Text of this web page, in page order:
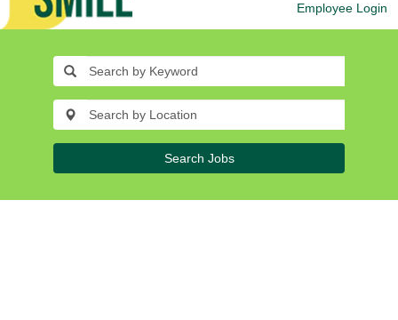
Employee Login
Search Jobs